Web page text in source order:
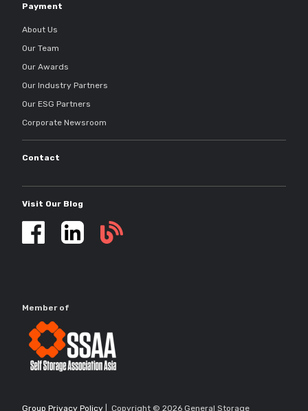
Payment
About Us
Our Team
Our Awards
Our Industry Partners
Our ESG Partners
Corporate Newsroom
Contact
Visit Our Blog
Self
Member of
Group Privacy Policy | Copyright © 2026 General Storage